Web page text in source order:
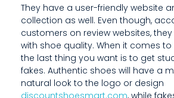
T
E
F
They have a user-friendly website
collection as well. Even though,
customers on review websites,
with shoe quality. When it comes
the last thing you want is to get
fakes. Authentic shoes will have a
natural look to the logo or design
discountshoesmart.com, while